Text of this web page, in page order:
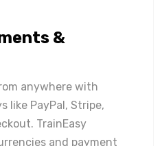
&
anywhere with
like PayPal, Stripe,
TrainEasy
and payment